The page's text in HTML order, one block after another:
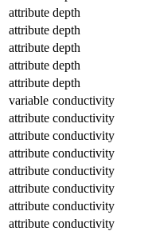
attribute depth
attribute depth
attribute depth
attribute depth
attribute depth
variable conductivity
attribute conductivity
attribute conductivity
attribute conductivity
attribute conductivity
attribute conductivity
attribute conductivity
attribute conductivity